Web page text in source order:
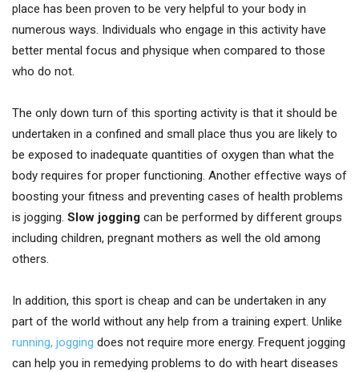
place has been proven to be very helpful to your body in
numerous ways. Individuals who engage in this activity have
better mental focus and physique when compared to those
who do not.
The only down turn of this sporting activity is that it should be
undertaken in a confined and small place thus you are likely to
be exposed to inadequate quantities of oxygen than what the
body requires for proper functioning. Another effective ways of
boosting your fitness and preventing cases of health problems
is jogging. Slow jogging can be performed by different groups
including children, pregnant mothers as well the old among
others.
In addition, this sport is cheap and can be undertaken in any
part of the world without any help from a training expert. Unlike
running, jogging does not require more energy. Frequent jogging
can help you in remedying problems to do with heart diseases